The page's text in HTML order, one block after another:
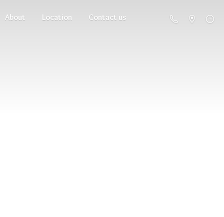
About Location Contact us